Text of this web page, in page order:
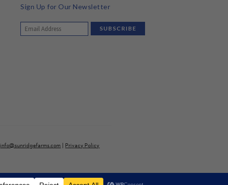
Sign Up for Our Newsletter
info@sunridgefarms.com | Privacy Policy